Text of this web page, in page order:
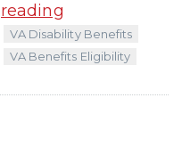
reading
VA Disability Benefits
VA Benefits Eligibility